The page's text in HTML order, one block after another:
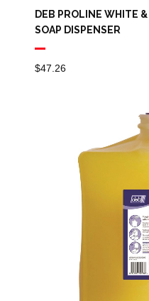
DEB PROLINE WHITE
SOAP DISPENSER
$47.26